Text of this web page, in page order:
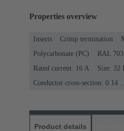
Properties overview
Inserts Crimp termination
Polycarbonate (PC)
RAL
Rated current: ‌16 A
Size: 32
Conductor cross-section: 0.14
Product details